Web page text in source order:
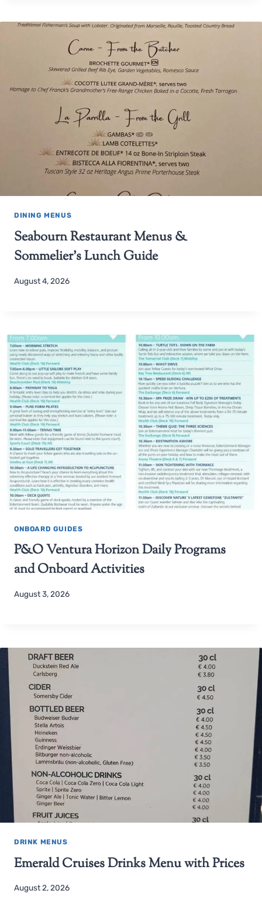
DINING MENUS
Seabourn Restaurant Menus &
Sommelier’s Lunch Guide
August 4, 2026
ONBOARD GUIDES
P&O Ventura Horizon Daily Programs
and Onboard Activities
August 3, 2026
DRINK MENUS
Emerald Cruises Drinks Menu with Prices
August 2, 2026